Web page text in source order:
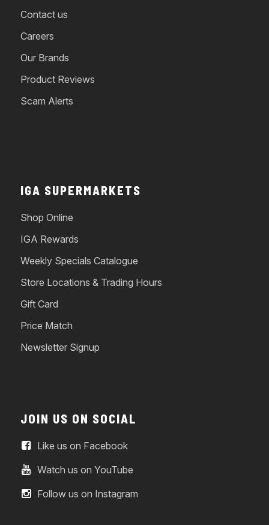
Contact us
Careers
Our Brands
Product Reviews
Scam Alerts
IGA SUPERMARKETS
Shop Online
IGA Rewards
Weekly Specials Catalogue
Store Locations & Trading Hours
Gift Card
Price Match
Newsletter Signup
JOIN US ON SOCIAL
Like us on Facebook
Watch us on YouTube
Follow us on Instagram